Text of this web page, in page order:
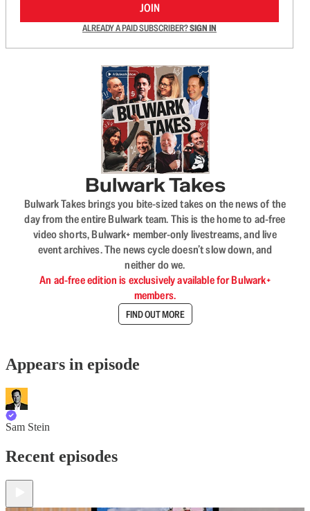
JOIN
ALREADY A PAID SUBSCRIBER?SIGN IN
Bulwark Takes
Bulwark Takes brings you bite-sized takes on the news of the
day from the entire Bulwark team. This is the home to ad-free
video shorts, Bulwark+ member-only livestreams, and live
event archives. The news cycle doesn’t slow down, and
neither do we.
An ad-free edition is exclusively available for Bulwark+
members.
FIND OUT MORE
Appears in episode
Sam Stein
Recent episodes